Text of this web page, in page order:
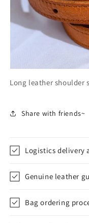
Long leather shoulder
Share with friends~
Logistics delivery
Genuine leather
Bag ordering